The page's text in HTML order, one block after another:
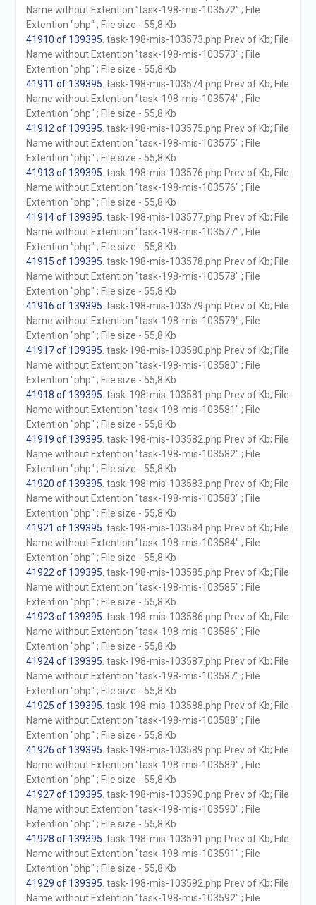
Name without Extention "task-198-mis-103572" ; File
Extention "php" ; File size - 55,8 Kb
41910 of 139395 . task-198-mis-103573.php Prev of Kb; File
Name without Extention "task-198-mis-103573" ; File
Extention "php" ; File size - 55,8 Kb
41911 of 139395 . task-198-mis-103574.php Prev of Kb; File
Name without Extention "task-198-mis-103574" ; File
Extention "php" ; File size - 55,8 Kb
41912 of 139395 . task-198-mis-103575.php Prev of Kb; File
Name without Extention "task-198-mis-103575" ; File
Extention "php" ; File size - 55,8 Kb
41913 of 139395 . task-198-mis-103576.php Prev of Kb; File
Name without Extention "task-198-mis-103576" ; File
Extention "php" ; File size - 55,8 Kb
41914 of 139395 . task-198-mis-103577.php Prev of Kb; File
Name without Extention "task-198-mis-103577" ; File
Extention "php" ; File size - 55,8 Kb
41915 of 139395 . task-198-mis-103578.php Prev of Kb; File
Name without Extention "task-198-mis-103578" ; File
Extention "php" ; File size - 55,8 Kb
41916 of 139395 . task-198-mis-103579.php Prev of Kb; File
Name without Extention "task-198-mis-103579" ; File
Extention "php" ; File size - 55,8 Kb
41917 of 139395 . task-198-mis-103580.php Prev of Kb; File
Name without Extention "task-198-mis-103580" ; File
Extention "php" ; File size - 55,8 Kb
41918 of 139395 . task-198-mis-103581.php Prev of Kb; File
Name without Extention "task-198-mis-103581" ; File
Extention "php" ; File size - 55,8 Kb
41919 of 139395 . task-198-mis-103582.php Prev of Kb; File
Name without Extention "task-198-mis-103582" ; File
Extention "php" ; File size - 55,8 Kb
41920 of 139395 . task-198-mis-103583.php Prev of Kb; File
Name without Extention "task-198-mis-103583" ; File
Extention "php" ; File size - 55,8 Kb
41921 of 139395 . task-198-mis-103584.php Prev of Kb; File
Name without Extention "task-198-mis-103584" ; File
Extention "php" ; File size - 55,8 Kb
41922 of 139395 . task-198-mis-103585.php Prev of Kb; File
Name without Extention "task-198-mis-103585" ; File
Extention "php" ; File size - 55,8 Kb
41923 of 139395 . task-198-mis-103586.php Prev of Kb; File
Name without Extention "task-198-mis-103586" ; File
Extention "php" ; File size - 55,8 Kb
41924 of 139395 . task-198-mis-103587.php Prev of Kb; File
Name without Extention "task-198-mis-103587" ; File
Extention "php" ; File size - 55,8 Kb
41925 of 139395 . task-198-mis-103588.php Prev of Kb; File
Name without Extention "task-198-mis-103588" ; File
Extention "php" ; File size - 55,8 Kb
41926 of 139395 . task-198-mis-103589.php Prev of Kb; File
Name without Extention "task-198-mis-103589" ; File
Extention "php" ; File size - 55,8 Kb
41927 of 139395 . task-198-mis-103590.php Prev of Kb; File
Name without Extention "task-198-mis-103590" ; File
Extention "php" ; File size - 55,8 Kb
41928 of 139395 . task-198-mis-103591.php Prev of Kb; File
Name without Extention "task-198-mis-103591" ; File
Extention "php" ; File size - 55,8 Kb
41929 of 139395 . task-198-mis-103592.php Prev of Kb; File
Name without Extention "task-198-mis-103592" ; File